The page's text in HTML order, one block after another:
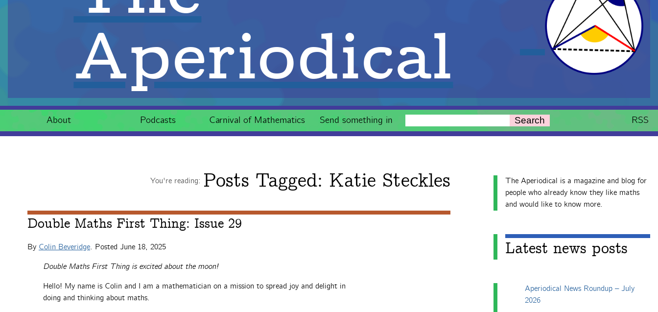
Aperiodical
About Podcasts Carnival of Mathematics Send something in Search RSS
You're reading: Posts Tagged: Katie Steckles
Double Maths First Thing: Issue 29
By Colin Beveridge. Posted June 18, 2025
Double Maths First Thing is excited about the moon!
Hello! My name is Colin and I am a mathematician on a mission to spread joy and delight in
doing and thinking about maths.
The Aperiodical is a magazine and blog for
people who already know they like maths
and would like to know more.
Latest news posts
Aperiodical News Roundup – July
2026